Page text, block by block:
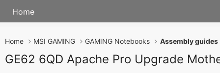
Home
Home MSI GAMING GAMING Notebooks Assembly guides
GE62 6QD Apache Pro Upgrade